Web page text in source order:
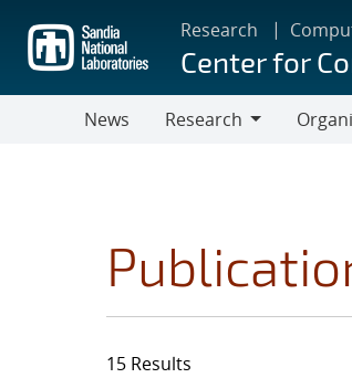
main
content
Research
Center for
News
Research
15 Results